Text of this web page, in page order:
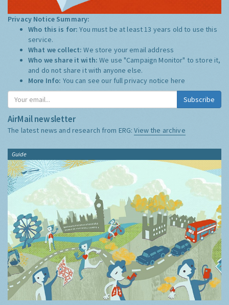
Privacy Notice Summary:
Who this is for:You must be at least 13 years old to use this
service.
What we collect:We store your email address
Who we share it with:We use "Campaign Monitor" to store it,
and do not share it with anyone else.
More Info: You can see our full privacy notice here
Subscribe
AirMail newsletter
The latest news and research from ERG:View the archive
Guide